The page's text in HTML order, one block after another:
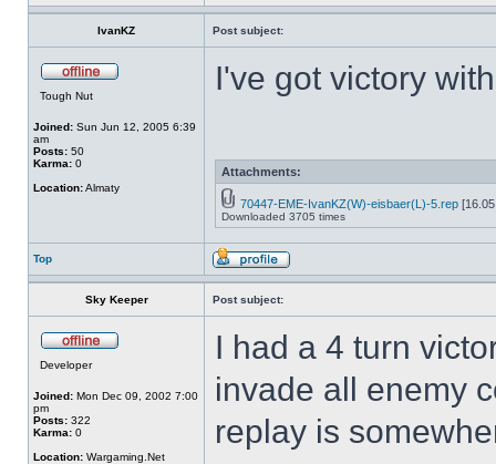
IvanKZ Post subject:
Tough Nut
Joined: Sun Jun 12, 2005 6:39
am
Posts: 50
Karma: 0
Location:Almaty
I've got victory
Attachments:
70447-EME-IvanKZ(W)-eisbaer(L)-5.rep
Downloaded 3705 times
Top
Sky Keeper Post subject:
Developer
Joined: Mon Dec 09, 2002 7:00
pm
Posts: 322
Karma: 0
Location: Wargaming.Net
I had a 4 turn
invade all enemy
replay is